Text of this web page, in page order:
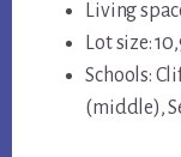
Living
Lot size:
Schools:
(middle),